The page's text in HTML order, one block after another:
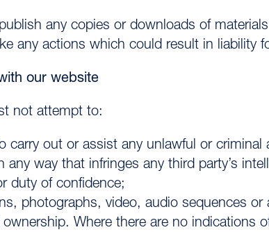
any copies or downloads of
any actions which could result in liability
our website
not attempt to:
carry out or assist any unlawful or criminal
any way that infringes any third party’s
duty of confidence;
photographs, video, audio sequences
Where there are no